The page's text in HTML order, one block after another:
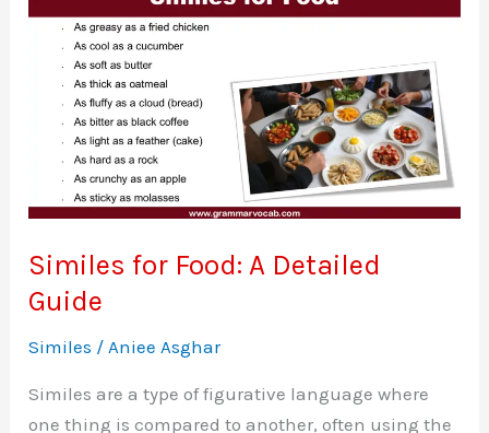
Similes for Food: A Detailed
Guide
Similes / Aniee Asghar
Similes are a type of figurative language where
one thing is compared to another, often using the